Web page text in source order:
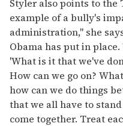
Styler also points to
example of a bully's
administration," she
Obama has put in
'What is it that we've
How can we go on?
how can we do things
that we all have to
come together. Treat